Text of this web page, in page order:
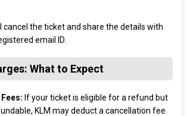
cancel the ticket and share the details with
email ID.
What to Expect
If your ticket is eligible for a refund but
KLM may deduct a cancellation fee